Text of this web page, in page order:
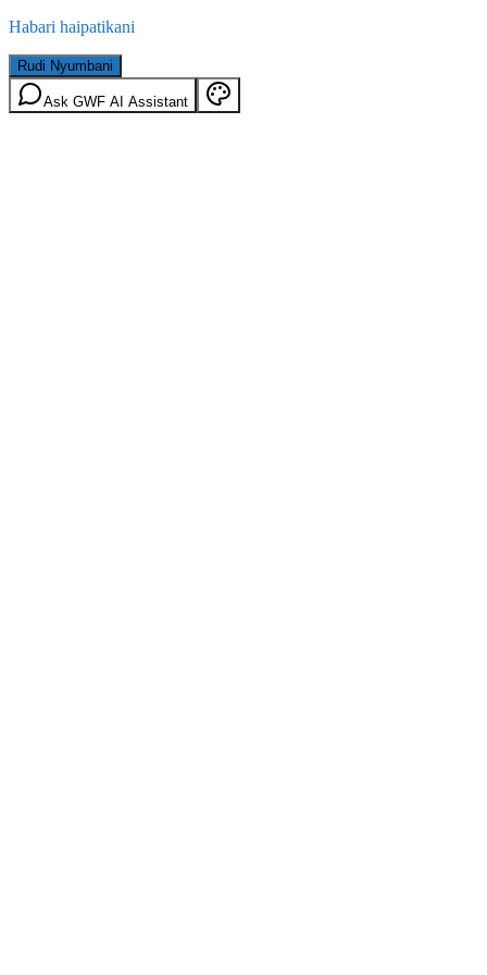
Habari haipatikani
Rudi Nyumbani
Ask GWF AI Assistant